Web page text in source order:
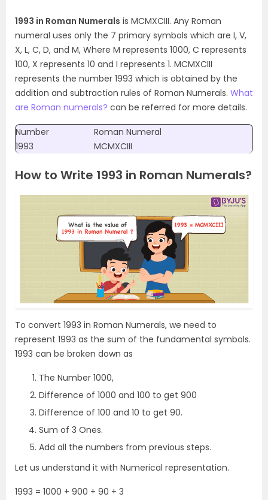
1993 in Roman Numerals is MCMXCIII. Any Roman
numeral uses only the 7 primary symbols which are I, V,
X, L, C, D, and M, Where M represents 1000, C represents
100, X represents 10 and I represents 1. MCMXCIII
represents the number 1993 which is obtained by the
addition and subtraction rules of Roman Numerals. What
are Roman numerals? can be referred for more details.
Number
Roman Numeral
1993
MCMXCIII
How to Write 1993 in Roman Numerals?
To convert 1993 in Roman Numerals, we need to
represent 1993 as the sum of the fundamental symbols.
1993 can be broken down as
The Number 1000,
Difference of 1000 and 100 to get 900
Difference of 100 and 10 to get 90.
Sum of 3 Ones.
Add all the numbers from previous steps.
Let us understand it with Numerical representation.
1993 = 1000 + 900 + 90 + 3